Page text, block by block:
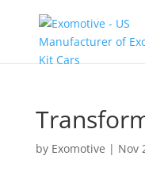
by Exomotive | Nov